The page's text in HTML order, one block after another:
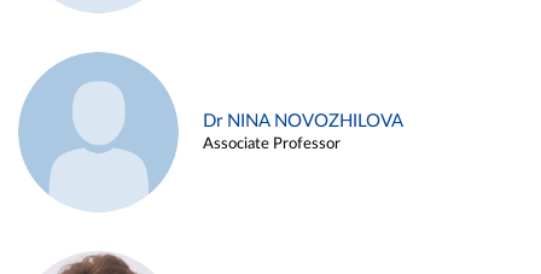
Dr NINA NOVOZHILOVA
Associate Professor